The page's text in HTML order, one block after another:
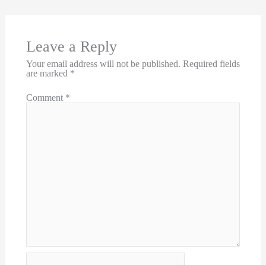
Leave a Reply
Your email address will not be published. Required fields
are marked *
Comment *
Name*